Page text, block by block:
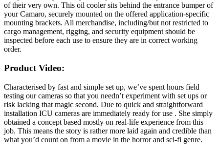
of their very own. This oil cooler sits behind the entrance bumper of
your Camaro, securely mounted on the offered application-specific
mounting brackets. All merchandise, including/but not restricted to
cargo management, rigging, and security equipment should be
inspected before each use to ensure they are in correct working
order.
Product Video:
Characterised by fast and simple set up, we’ve spent hours field
testing our cameras so that you needn’t experiment with set ups or
risk lacking that magic second. Due to quick and straightforward
installation ICU cameras are immediately ready for use . She simply
obtained a concept based mostly on real-life experience from this
job. This means the story is rather more laid again and credible than
what you’d count on from a movie in the horror and sci-fi genre.